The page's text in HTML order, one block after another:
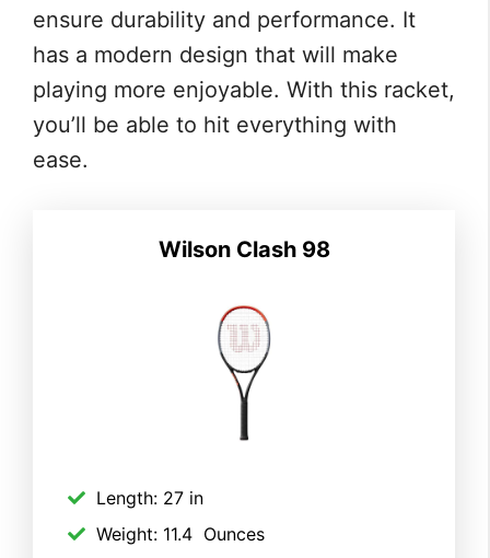
ensure durability and performance. It
has a modern design that will make
playing more enjoyable. With this racket,
you’ll be able to hit everything with
ease.
Wilson Clash 98
Length: 27 in
Weight: 11.4 Ounces